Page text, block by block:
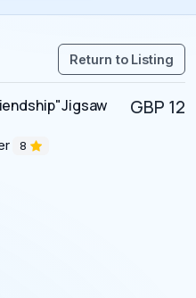
Return to Listing
GBP 12
8